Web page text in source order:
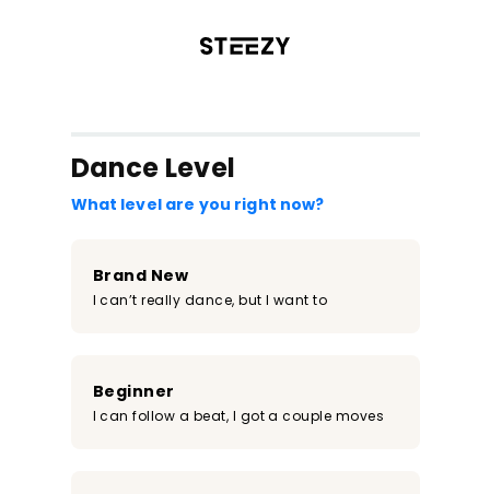
Dance Level
What level are you right now?
Brand New
I can’t really dance, but I want to
Beginner
I can follow a beat, I got a couple moves